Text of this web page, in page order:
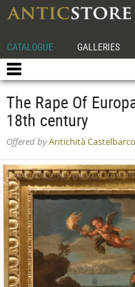
CATALOGUE GALLERIES
The Rape Of
18th century
Offered byAntichità Castelbarco